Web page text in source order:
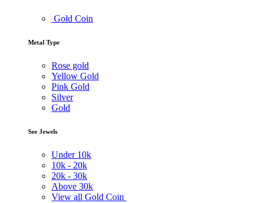
Gold Coin
Metal Type
Rose gold
Yellow Gold
Pink Gold
Silver
Gold
See Jewels
Under 10k
10k - 20k
20k - 30k
Above 30k
View all Gold Coin